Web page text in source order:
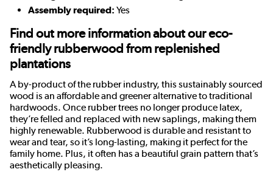
Assembly required: Yes
Find out more information about our eco-
friendly rubberwood from replenished
plantations
A by-product of the rubber industry, this sustainably sourced
wood is an affordable and greener alternative to traditional
hardwoods. Once rubber trees no longer produce latex,
they’re felled and replaced with new saplings, making them
highly renewable. Rubberwood is durable and resistant to
wear and tear, so it’s long-lasting, making it perfect for the
family home. Plus, it often has a beautiful grain pattern that’s
aesthetically pleasing.